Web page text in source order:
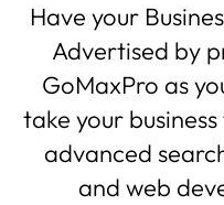
Have your
Advertised by
GoMaxPro as
take your
advanced
and web